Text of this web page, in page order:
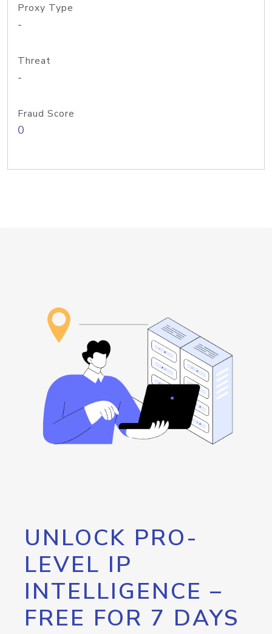
Proxy Type
-
Threat
-
Fraud Score
0
UNLOCK PRO-
LEVEL IP
INTELLIGENCE –
FREE FOR 7 DAYS